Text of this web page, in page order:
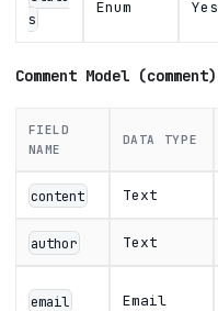
s
Enum Yes
Comment Model (comment)
FIELD
NAME
DATA TYPE
content Text
author Text
email Email